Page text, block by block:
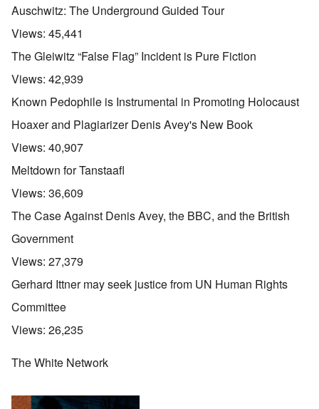
Auschwitz: The Underground Guided Tour
Views: 45,441
The Gleiwitz “False Flag” Incident is Pure Fiction
Views: 42,939
Known Pedophile is Instrumental in Promoting Holocaust
Hoaxer and Plagiarizer Denis Avey's New Book
Views: 40,907
Meltdown for Tanstaafl
Views: 36,609
The Case Against Denis Avey, the BBC, and the British
Government
Views: 27,379
Gerhard Ittner may seek justice from UN Human Rights
Committee
Views: 26,235
The White Network